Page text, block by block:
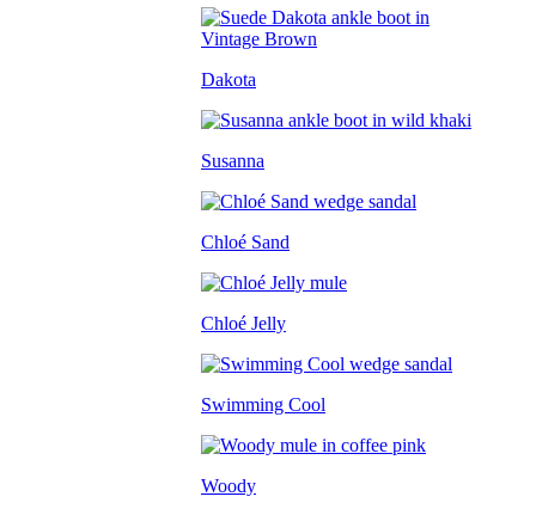
Dakota
Susanna
Chloé Sand
Chloé Jelly
Swimming Cool
Woody